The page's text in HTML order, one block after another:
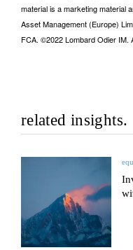
material is a marketing material
Asset Management (Europe)
FCA. ©2022 Lombard Odier IM.
related insights.